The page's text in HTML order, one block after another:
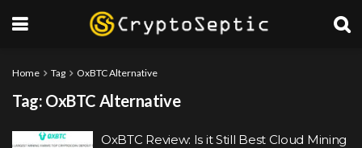
Home Tag OxBTC Alternative
Tag: OxBTC Alternative
OxBTC Review: Is it Still Best Cloud Mining